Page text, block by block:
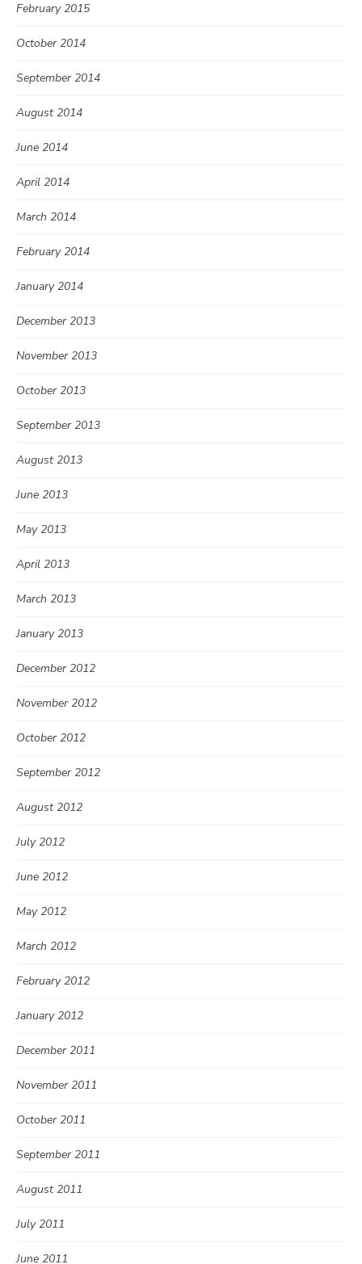
February 2015
October 2014
September 2014
August 2014
June 2014
April 2014
March 2014
February 2014
January 2014
December 2013
November 2013
October 2013
September 2013
August 2013
June 2013
May 2013
April 2013
March 2013
January 2013
December 2012
November 2012
October 2012
September 2012
August 2012
July 2012
June 2012
May 2012
March 2012
February 2012
January 2012
December 2011
November 2011
October 2011
September 2011
August 2011
July 2011
June 2011